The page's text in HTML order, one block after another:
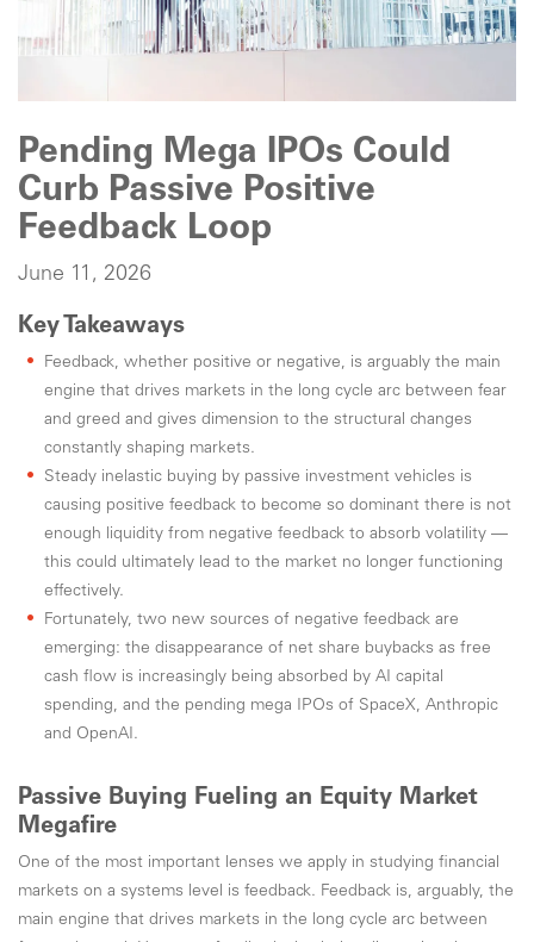
Pending Mega IPOs Could
Curb Passive Positive
Feedback Loop
June 11, 2026
Key Takeaways
Feedback, whether positive or negative, is arguably the main
engine that drives markets in the long cycle arc between fear
and greed and gives dimension to the structural changes
constantly shaping markets.
Steady inelastic buying by passive investment vehicles is
causing positive feedback to become so dominant there is not
enough liquidity from negative feedback to absorb volatility —
this could ultimately lead to the market no longer functioning
effectively.
Fortunately, two new sources of negative feedback are
emerging: the disappearance of net share buybacks as free
cash flow is increasingly being absorbed by AI capital
spending, and the pending mega IPOs of SpaceX, Anthropic
and OpenAI.
Passive Buying Fueling an Equity Market
Megafire
One of the most important lenses we apply in studying financial
markets on a systems level is feedback. Feedback is, arguably, the
main engine that drives markets in the long cycle arc between